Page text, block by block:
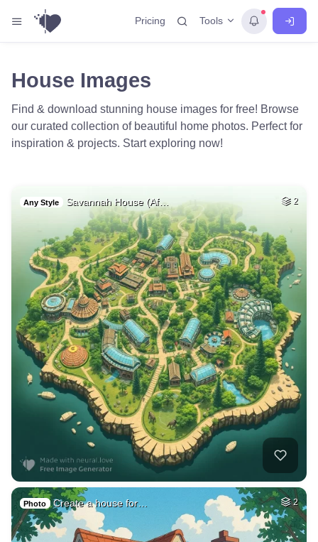
Pricing Tools
House Images
Find & download stunning house images for free! Browse
our curated collection of beautiful home photos. Perfect for
inspiration & projects. Start exploring now!
Any Style Savannah House (Af… 2
Photo Create a house for… 2